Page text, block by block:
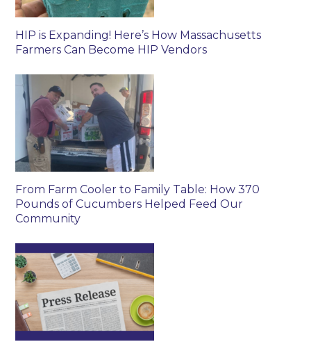
HIP is Expanding! Here’s How Massachusetts
Farmers Can Become HIP Vendors
From Farm Cooler to Family Table: How 370
Pounds of Cucumbers Helped Feed Our
Community